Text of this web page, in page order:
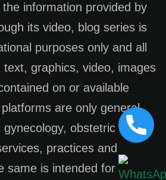
information provided by
its video, blog series is
purposes only and all
text, graphics, video, images
on or available
are only general
obstetric
practices and
same is intended for